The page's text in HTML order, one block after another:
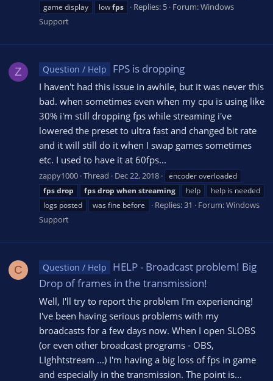
game display
lowfps Replies: 5 Forum:Windows
Support
Z Question / Help FPS is dropping
I haven't had this issue in awhile, but it was never this
bad. when sometimes even when my cpu is using like
30% i'm still dropping fps while streaming i've
lowered the preset to ultra fast and changed bit rate
and it will still do it when I swap games sometimes
etc. I used to have it at 60fps...
zappy1000 Thread Dec 22, 2018
encoder overloaded
fpsdrop fpsdrop when streaming help
help is needed
logs posted
was fine before Replies: 31 Forum:Windows
Support
C Question / Help
HELP - Broadcast problem! Big
Drop of frames in the transmission!
Well, I'll try to report the problem I'm experiencing!
I've been having serious problems with my
broadcasts for a few days now. When I open SLOBS
(or even other broadcast programs - OBS,
LIghhtstream ...) I'm having a big loss of fps in game
and especially in the transmission. The point is...